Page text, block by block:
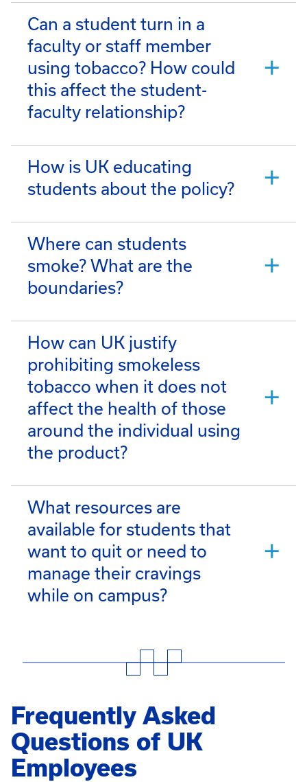
Can a student turn in a
faculty or staff member
using tobacco? How could
this affect the student-
faculty relationship?
How is UK educating
students about the policy?
Where can students
smoke? What are the
boundaries?
How can UK justify
prohibiting smokeless
tobacco when it does not
affect the health of those
around the individual using
the product?
What resources are
available for students that
want to quit or need to
manage their cravings
while on campus?
Frequently Asked
Questions of UK
Employees